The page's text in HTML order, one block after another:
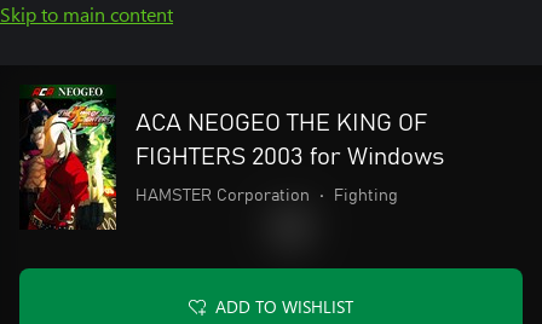
Skip to main content
ACA NEOGEO THE KING OF
FIGHTERS 2003 for Windows
HAMSTER Corporation • Fighting
ADD TO WISHLIST